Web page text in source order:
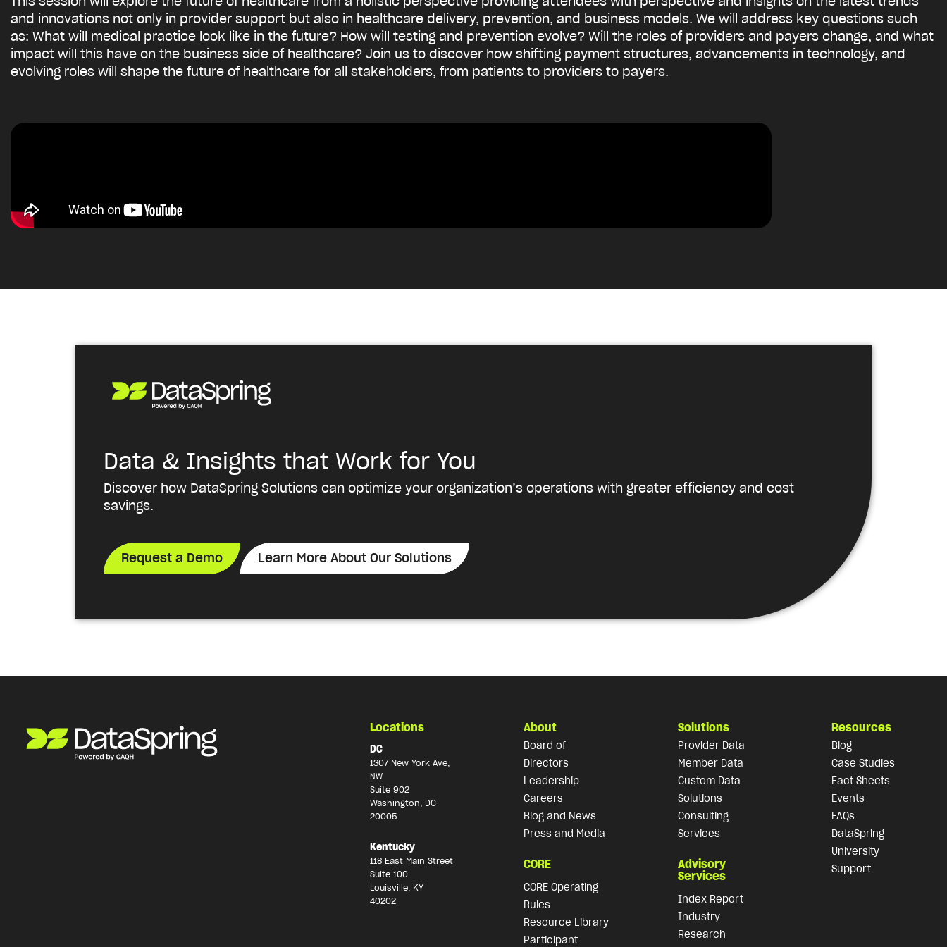
and innovations not only in provider support but also in healthcare delivery, prevention, and business models. We will address key questions such
as: What will medical practice look like in the future? How will testing and prevention evolve? Will the roles of providers and payers change, and what
impact will this have on the business side of healthcare? Join us to discover how shifting payment structures, advancements in technology, and
evolving roles will shape the future of healthcare for all stakeholders, from patients to providers to payers.
Data & Insights that Work for You
Discover how DataSpring Solutions can optimize your organization’s operations with greater efficiency and cost
savings.
Request a Demo Learn More About Our Solutions
Locations
DC
1307 New York Ave,
NW
Suite 902
Washington, DC
20005
Kentucky
118 East Main Street
Suite 100
Louisville, KY
40202
About
Board of
Directors
Leadership
Careers
Blog and News
Press and Media
CORE
CORE Operating
Rules
Resource Library
Participant
Solutions
Provider Data
Member Data
Custom Data
Solutions
Consulting
Services
Advisory
Services
Index Report
Industry
Research
Resources
Blog
Case Studies
Fact Sheets
Events
FAQs
DataSpring
University
Support